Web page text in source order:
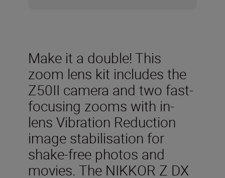
Make it a double! This
zoom lens kit includes the
Z50II camera and two fast-
focusing zooms with in-
lens Vibration Reduction
image stabilisation for
shake-free photos and
movies. The NIKKOR Z DX